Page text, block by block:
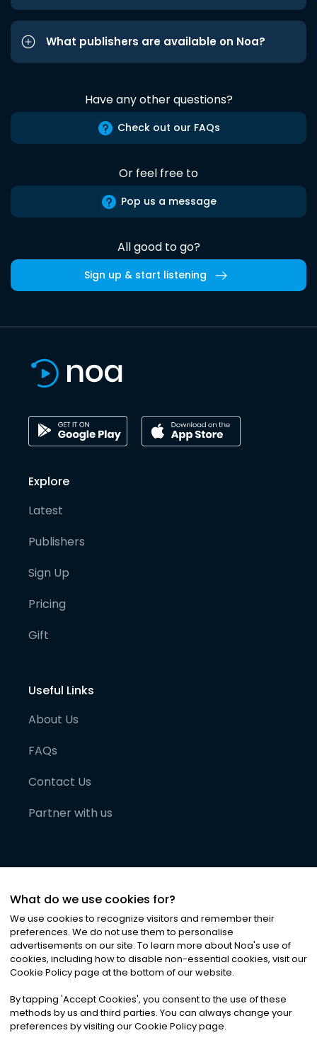
What publishers are available on Noa?
Have any other questions?
Check out our FAQs
Or feel free to
Pop us a message
All good to go?
Sign up & start listening
Explore
Latest
Publishers
Sign Up
Pricing
Gift
Useful Links
About Us
FAQs
Contact Us
Partner with us
©2026Noa News Ltd. ALL RIGHTS RESERVED
Privacy|Terms & Conditions|Cookies
What do we use cookies for?
We use cookies to recognize visitors and remember their
preferences. We do not use them to personalise
advertisements on our site. To learn more about Noa's use of
cookies, including how to disable non-essential cookies, visit our
Cookie Policy page at the bottom of our website.
By tapping 'Accept Cookies', you consent to the use of these
methods by us and third parties. You can always change your
preferences by visiting our Cookie Policy page.